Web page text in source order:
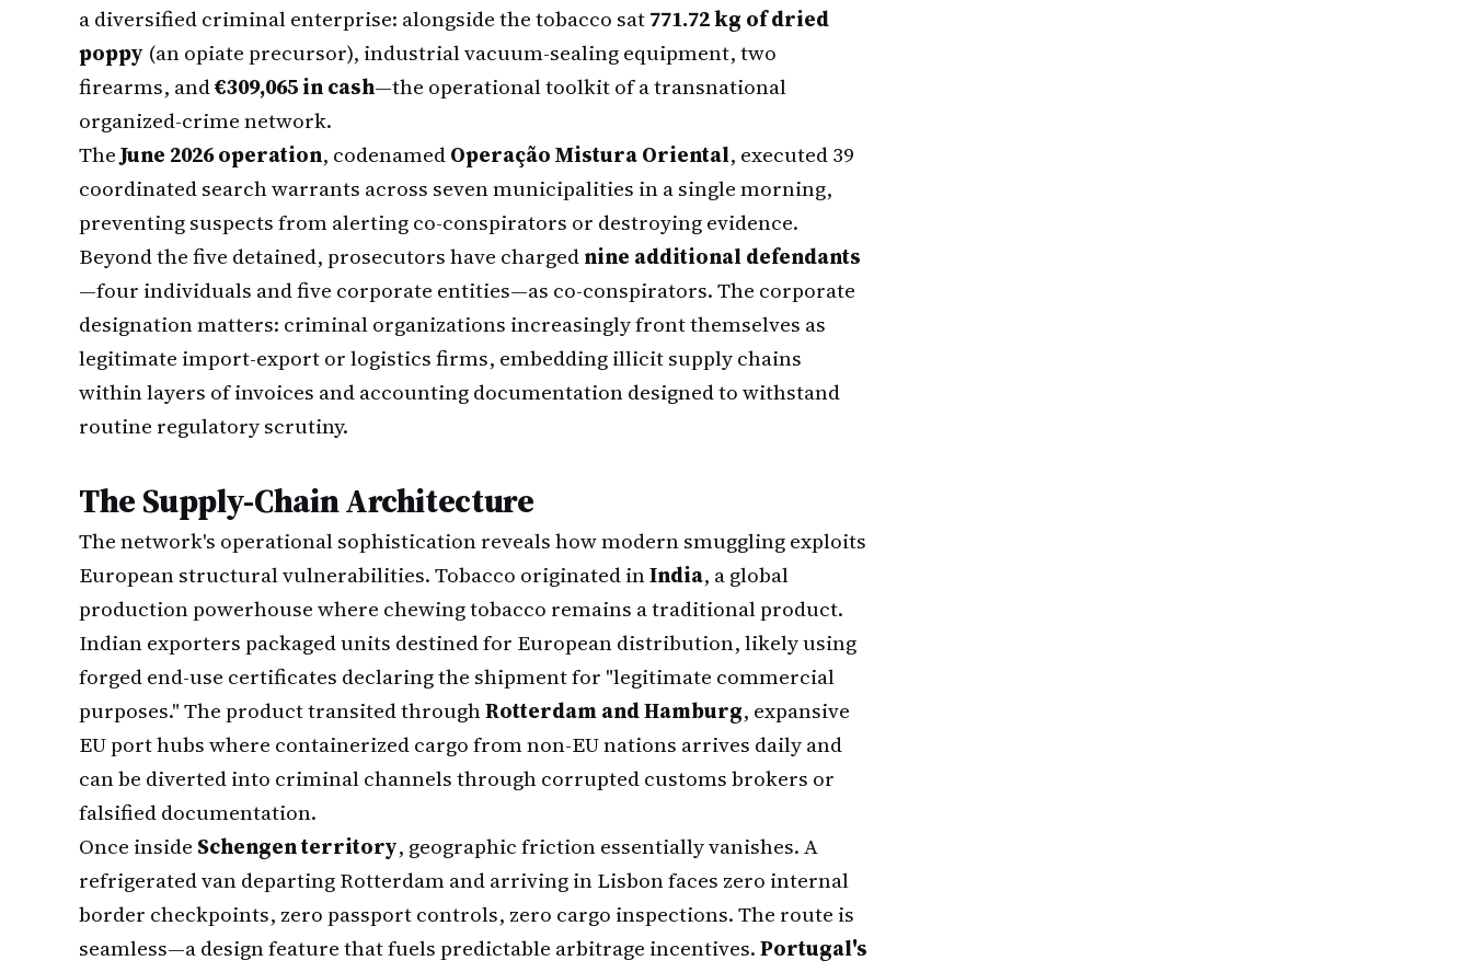
a diversified criminal enterprise: alongside the tobacco sat771.72 kg of dried
poppy (an opiate precursor), industrial vacuum-sealing equipment, two
firearms, and€309,065 in cash—the operational toolkit of a transnational
organized-crime network.
TheJune 2026 operation, codenamedOperação Mistura Oriental, executed 39
coordinated search warrants across seven municipalities in a single morning,
preventing suspects from alerting co-conspirators or destroying evidence.
Beyond the five detained, prosecutors have chargednine additional defendants
—four individuals and five corporate entities—as co-conspirators. The corporate
designation matters: criminal organizations increasingly front themselves as
legitimate import-export or logistics firms, embedding illicit supply chains
within layers of invoices and accounting documentation designed to withstand
routine regulatory scrutiny.
The Supply-Chain Architecture
The network's operational sophistication reveals how modern smuggling exploits
European structural vulnerabilities. Tobacco originated inIndia, a global
production powerhouse where chewing tobacco remains a traditional product.
Indian exporters packaged units destined for European distribution, likely using
forged end-use certificates declaring the shipment for "legitimate commercial
purposes." The product transited throughRotterdam and Hamburg, expansive
EU port hubs where containerized cargo from non-EU nations arrives daily and
can be diverted into criminal channels through corrupted customs brokers or
falsified documentation.
Once inside Schengen territory, geographic friction essentially vanishes. A
refrigerated van departing Rotterdam and arriving in Lisbon faces zero internal
border checkpoints, zero passport controls, zero cargo inspections. The route is
seamless—a design feature that fuels predictable arbitrage incentives.Portugal's